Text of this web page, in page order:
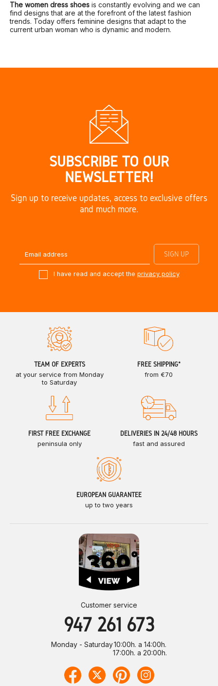
The women dress shoes is constantly evolving and we can
find designs that are at the forefront of the latest fashion
trends. Today offers feminine designs that adapt to the
current urban woman who is dynamic and modern.
SUBSCRIBE TO OUR
NEWSLETTER!
Sign up to receive updates, access to exclusive offers
and much more.
I have read and accept the privacy policy
TEAM OF EXPERTS
at your service from Monday
to Saturday
FREE SHIPPING*
from €70
FIRST FREE EXCHANGE
peninsula only
DELIVERIES IN 24/48 HOURS
fast and assured
EUROPEAN GUARANTEE
up to two years
Customer service
947 261 673
Monday - Saturday10:00h. a 14:00h.
17:00h. a 20:00h.